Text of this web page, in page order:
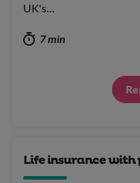
UK's…
7 min
Life insurance